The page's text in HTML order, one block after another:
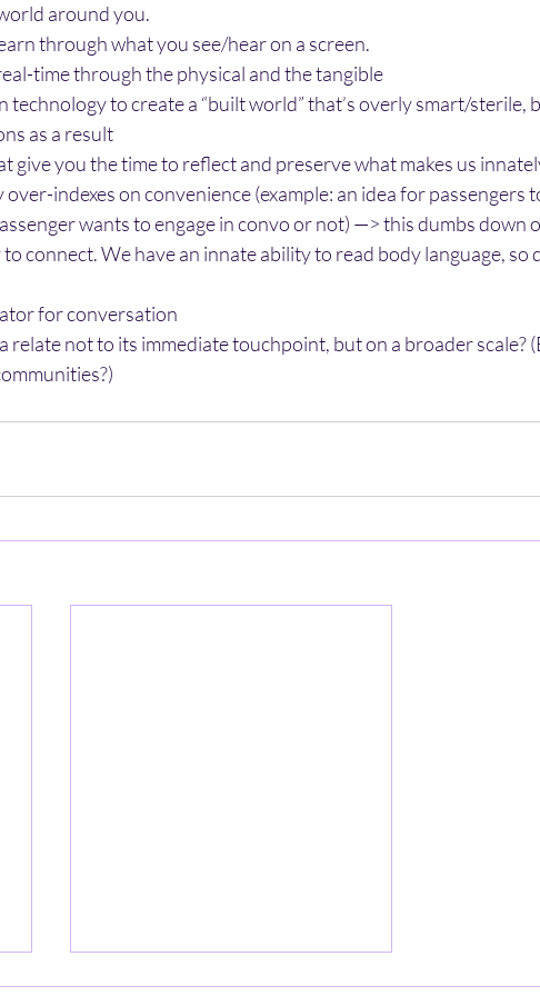
around you.
through what you see/hear on a screen.
time through the physical and the tangible
technology to create a “built world” that’s overly smart/sterile,
as a result
give you the time to reflect and preserve what makes us
over-indexes on convenience (example: an idea for passengers
wants to engage in convo or not) —> this dumbs down
connect. We have an innate ability to read body language, so
for conversation
relate not to its immediate touchpoint, but on a broader scale?